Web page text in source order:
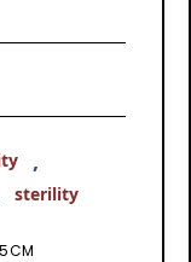
,
sterility